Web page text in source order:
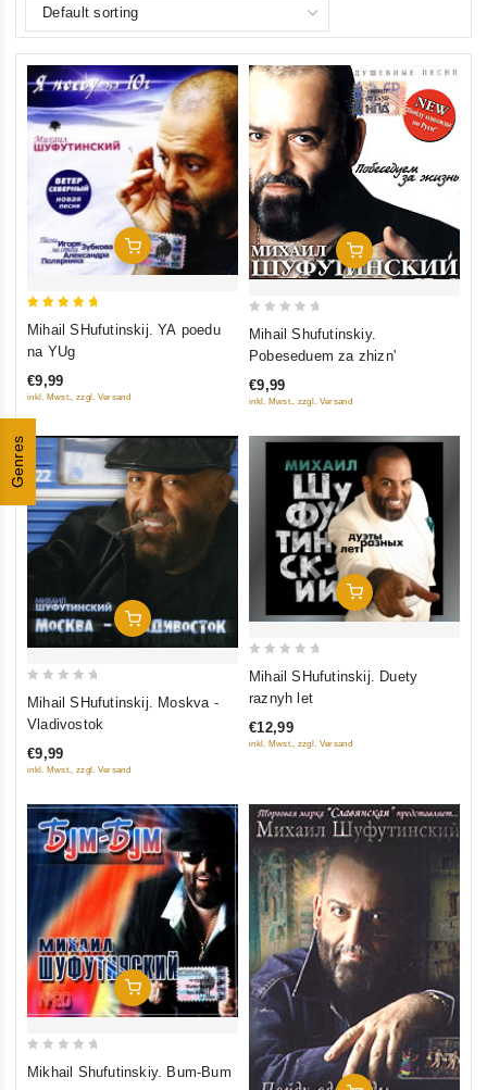
Genres
Add To Cart
Mihail SHufutinskij. YA poedu
na YUg
€9,99
inkl. Mwst., zzgl. Versand
Add To Cart
5
Mihail Shufutinskiy.
Pobeseduem za zhizn'
€9,99
inkl. Mwst., zzgl. Versand
Add To Cart
5
Mihail SHufutinskij. Moskva -
Vladivostok
€9,99
inkl. Mwst., zzgl. Versand
Add To Cart
5
Mihail SHufutinskij. Duety
raznyh let
€12,99
inkl. Mwst., zzgl. Versand
Add To Cart
Mikhail Shufutinskiy. Bum-Bum